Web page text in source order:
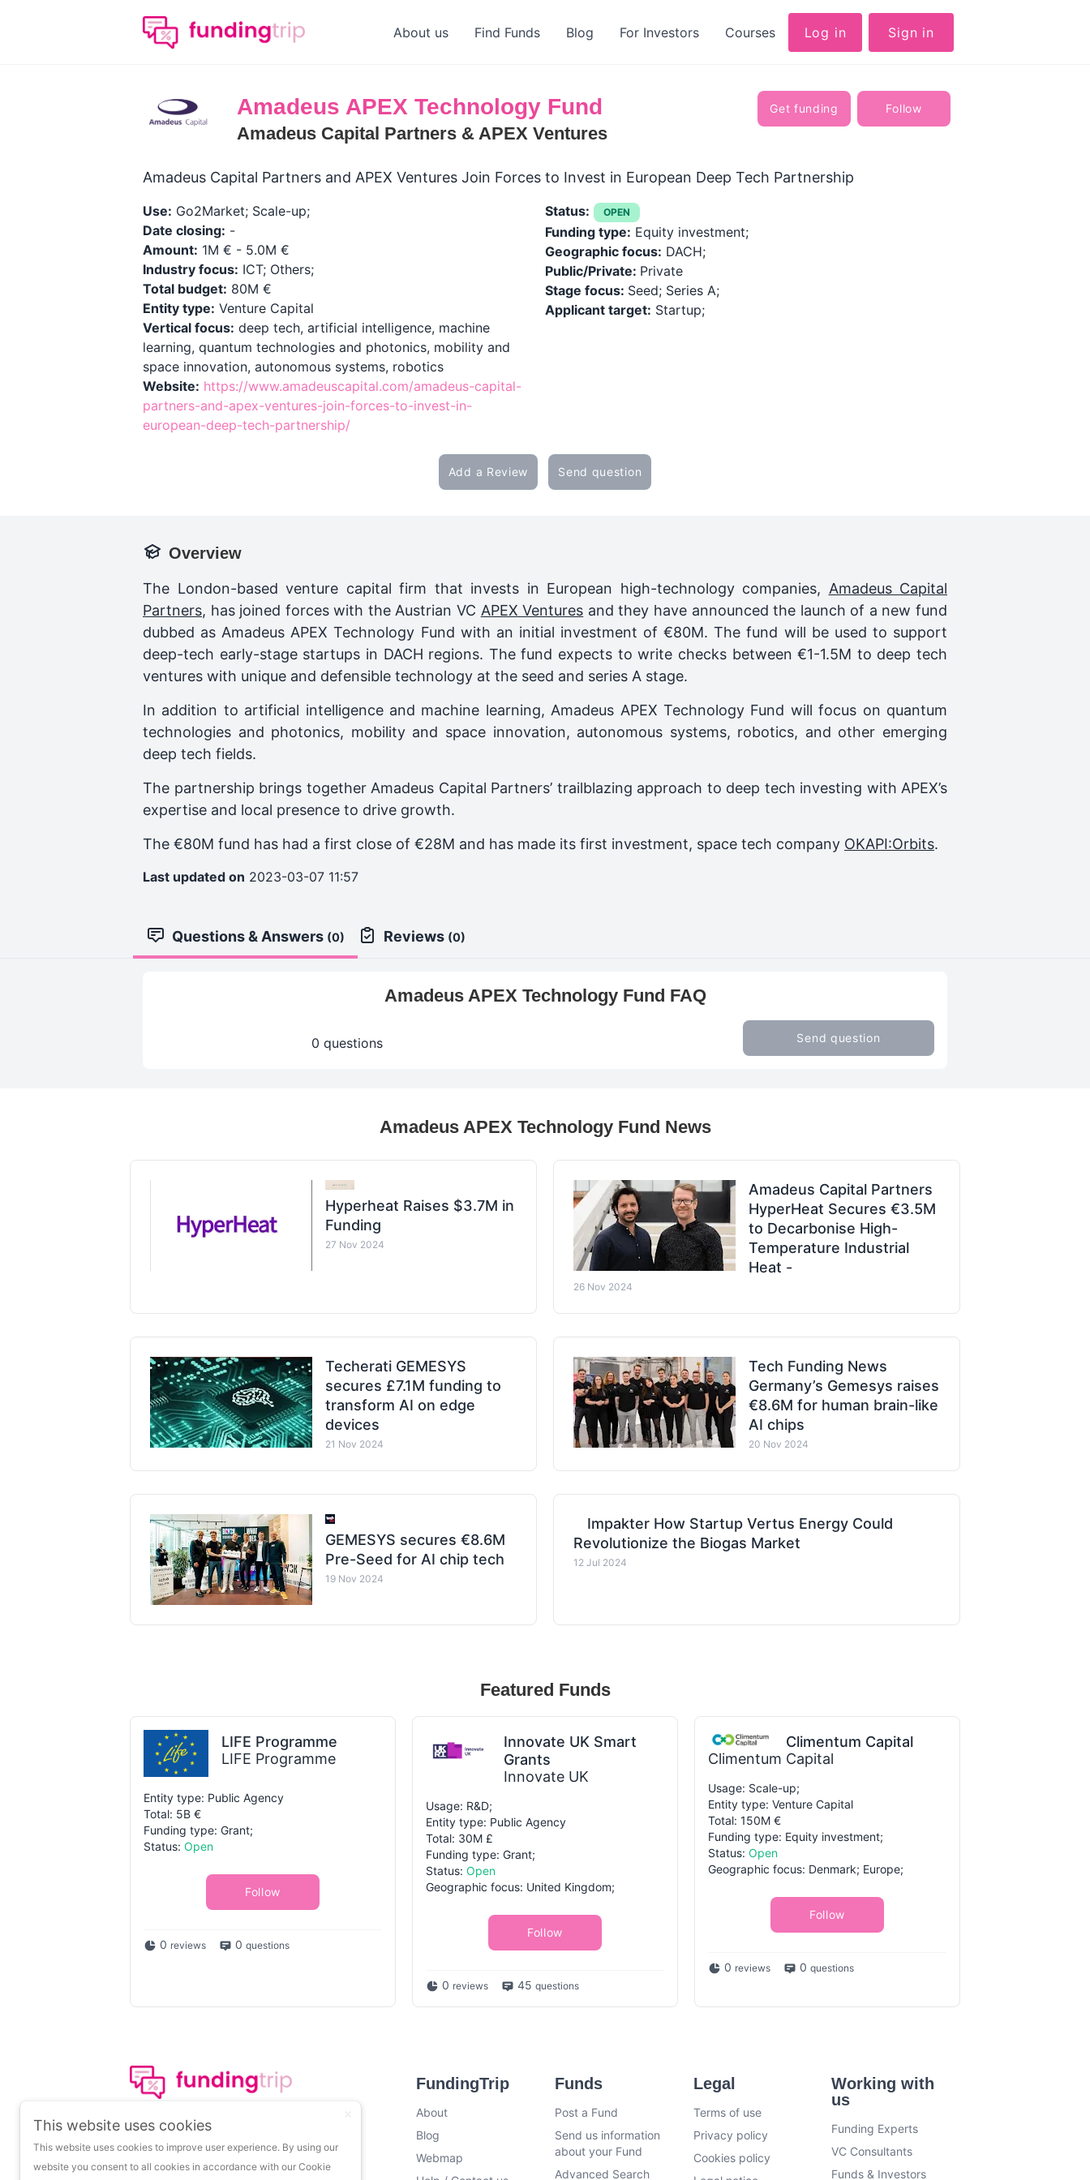
About us Find Funds Blog For Investors Courses Log in Sign in
Amadeus APEX Technology Fund
Amadeus Capital Partners & APEX Ventures
Get funding Follow
Amadeus Capital Partners and APEX Ventures Join Forces to Invest in European Deep Tech Partnership
Use: Go2Market; Scale-up;
Date closing: -
Amount: 1M € - 5.0M €
Industry focus: ICT; Others;
Total budget: 80M €
Entity type: Venture Capital
Vertical focus: deep tech, artificial intelligence, machine
learning, quantum technologies and photonics, mobility and
space innovation, autonomous systems, robotics
Website: https://www.amadeuscapital.com/amadeus-capital-
partners-and-apex-ventures-join-forces-to-invest-in-
european-deep-tech-partnership/
Status: OPEN
Funding type: Equity investment;
Geographic focus: DACH;
Public/Private: Private
Stage focus: Seed; Series A;
Applicant target: Startup;
Add a Review Send question
Overview
The London-based venture capital firm that invests in European high-technology companies, Amadeus Capital
Partners, has joined forces with the Austrian VC APEX Ventures and they have announced the launch of a new fund
dubbed as Amadeus APEX Technology Fund with an initial investment of €80M. The fund will be used to support
deep-tech early-stage startups in DACH regions. The fund expects to write checks between €1-1.5M to deep tech
ventures with unique and defensible technology at the seed and series A stage.
In addition to artificial intelligence and machine learning, Amadeus APEX Technology Fund will focus on quantum
technologies and photonics, mobility and space innovation, autonomous systems, robotics, and other emerging
deep tech fields.
The partnership brings together Amadeus Capital Partners’ trailblazing approach to deep tech investing with APEX’s
expertise and local presence to drive growth.
The €80M fund has had a first close of €28M and has made its first investment, space tech company OKAPI:Orbits.
Last updated on 2023-03-07 11:57
Questions & Answers (0) Reviews (0)
Amadeus APEX Technology Fund FAQ
0 questions Send question
Amadeus APEX Technology Fund News
Hyperheat Raises $3.7M in
Funding
27 Nov 2024
Amadeus Capital Partners
HyperHeat Secures €3.5M
to Decarbonise High-
Temperature Industrial
Heat -
26 Nov 2024
Techerati GEMESYS
secures £7.1M funding to
transform AI on edge
devices
21 Nov 2024
Tech Funding News
Germany’s Gemesys raises
€8.6M for human brain-like
AI chips
20 Nov 2024
GEMESYS secures €8.6M
Pre-Seed for AI chip tech
19 Nov 2024
Impakter How Startup Vertus Energy Could
Revolutionize the Biogas Market
12 Jul 2024
Featured Funds
LIFE Programme
LIFE Programme
Entity type: Public Agency
Total: 5B €
Funding type: Grant;
Status: Open
Follow
0 reviews 0 questions
Innovate UK Smart
Grants
Innovate UK
Usage: R&D;
Entity type: Public Agency
Total: 30M £
Funding type: Grant;
Status: Open
Geographic focus: United Kingdom;
Follow
0 reviews 45 questions
Climentum Capital
Climentum Capital
Usage: Scale-up;
Entity type: Venture Capital
Total: 150M €
Funding type: Equity investment;
Status: Open
Geographic focus: Denmark; Europe;
Follow
0 reviews 0 questions
The leading portal on
insights about startup
funding.
FundingTrip
About
Blog
Webmap
Funds
Post a Fund
Send us information
about your Fund
Advanced Search
Legal
Terms of use
Privacy policy
Cookies policy
Working with
us
Funding Experts
VC Consultants
Funds & Investors
This website uses cookies
This website uses cookies to improve user experience. By using our
website you consent to all cookies in accordance with our Cookie